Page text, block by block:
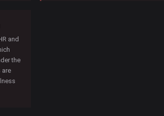
and
the
are